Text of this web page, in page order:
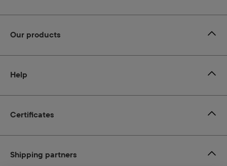
Certificates
Our products
Help
Shipping partners